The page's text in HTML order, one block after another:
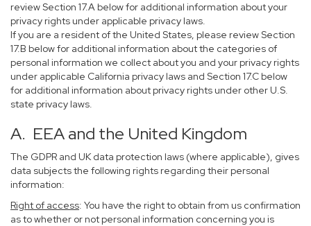
review Section 17.A below for additional information about your
privacy rights under applicable privacy laws.
If you are a resident of the United States, please review Section
17.B below for additional information about the categories of
personal information we collect about you and your privacy rights
under applicable California privacy laws and Section 17.C below
for additional information about privacy rights under other U.S.
state privacy laws.
A. EEA and the United Kingdom
The GDPR and UK data protection laws (where applicable), gives
data subjects the following rights regarding their personal
information:
Right of access: You have the right to obtain from us confirmation
as to whether or not personal information concerning you is